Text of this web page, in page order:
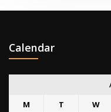
Calendar
M
T W